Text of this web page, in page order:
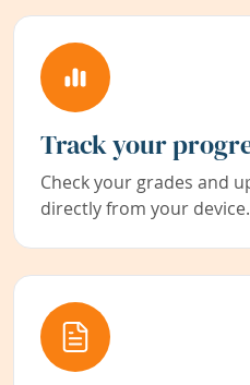
Track your
Check your grades and
directly from your device.